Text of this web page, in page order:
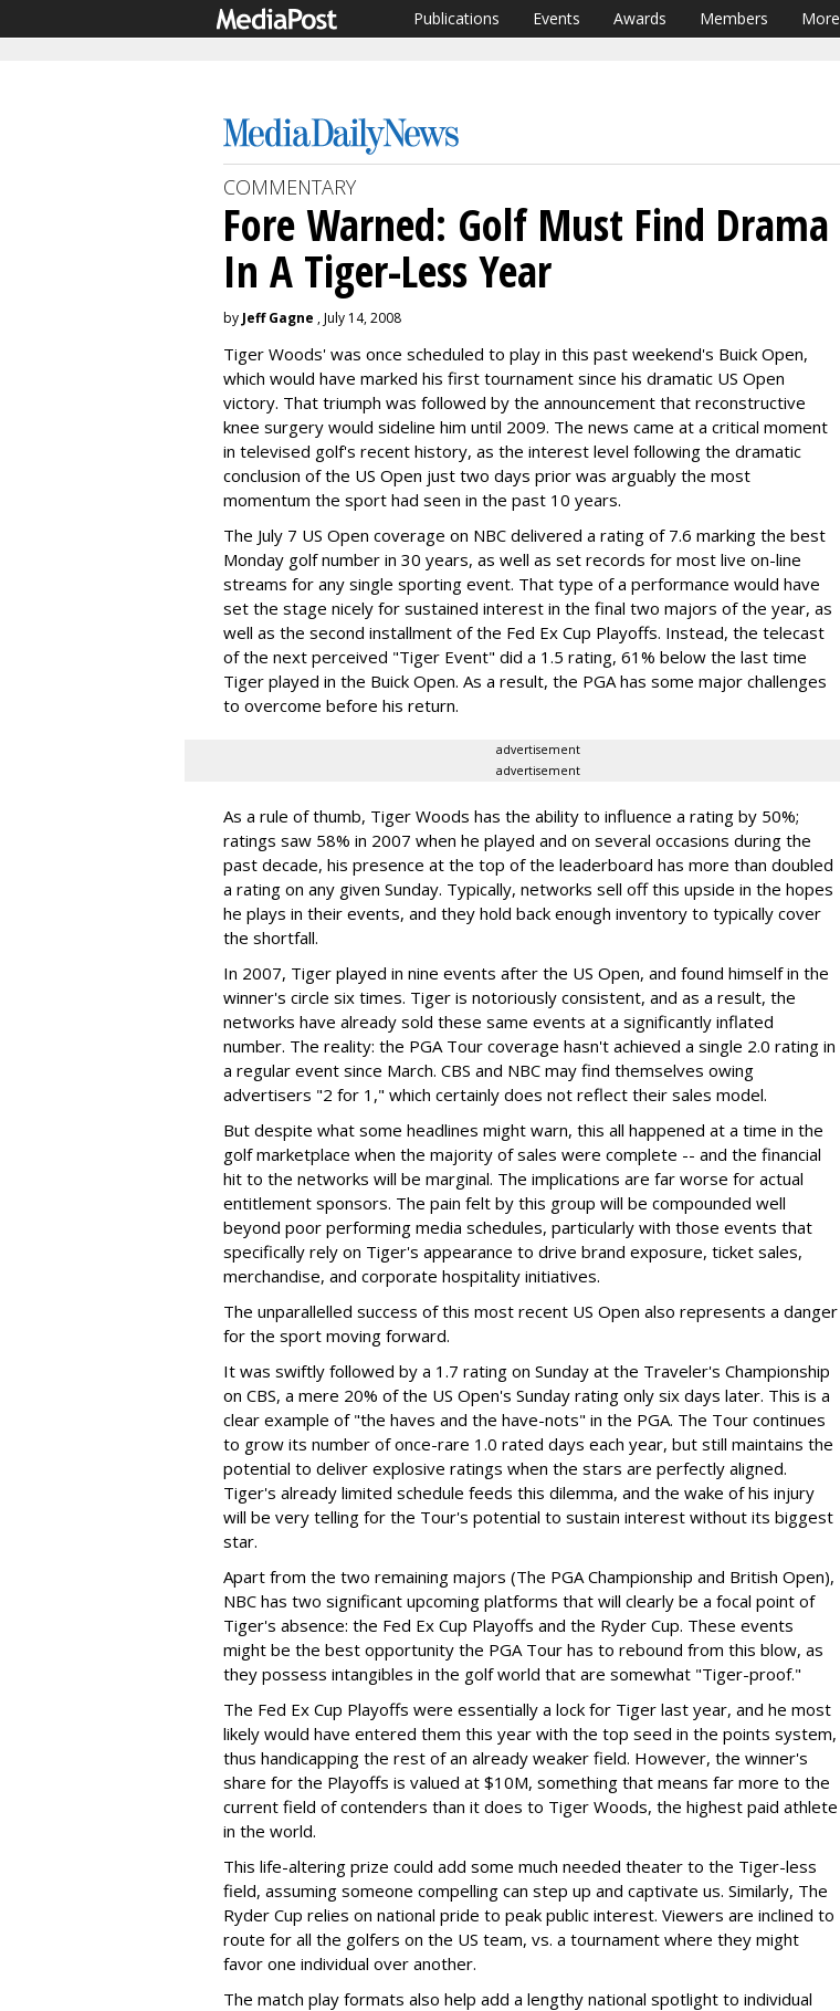
Publications Events Awards Members More
COMMENTARY
Fore Warned: Golf Must Find Drama
In A Tiger-Less Year
by Jeff Gagne , July 14, 2008
Tiger Woods' was once scheduled to play in this past weekend's Buick Open,
which would have marked his first tournament since his dramatic US Open
victory. That triumph was followed by the announcement that reconstructive
knee surgery would sideline him until 2009. The news came at a critical moment
in televised golf's recent history, as the interest level following the dramatic
conclusion of the US Open just two days prior was arguably the most
momentum the sport had seen in the past 10 years.
The July 7 US Open coverage on NBC delivered a rating of 7.6 marking the best
Monday golf number in 30 years, as well as set records for most live on-line
streams for any single sporting event. That type of a performance would have
set the stage nicely for sustained interest in the final two majors of the year, as
well as the second installment of the Fed Ex Cup Playoffs. Instead, the telecast
of the next perceived "Tiger Event" did a 1.5 rating, 61% below the last time
Tiger played in the Buick Open. As a result, the PGA has some major challenges
to overcome before his return.
advertisement
advertisement
As a rule of thumb, Tiger Woods has the ability to influence a rating by 50%;
ratings saw 58% in 2007 when he played and on several occasions during the
past decade, his presence at the top of the leaderboard has more than doubled
a rating on any given Sunday. Typically, networks sell off this upside in the hopes
he plays in their events, and they hold back enough inventory to typically cover
the shortfall.
In 2007, Tiger played in nine events after the US Open, and found himself in the
winner's circle six times. Tiger is notoriously consistent, and as a result, the
networks have already sold these same events at a significantly inflated
number. The reality: the PGA Tour coverage hasn't achieved a single 2.0 rating in
a regular event since March. CBS and NBC may find themselves owing
advertisers "2 for 1," which certainly does not reflect their sales model.
But despite what some headlines might warn, this all happened at a time in the
golf marketplace when the majority of sales were complete -- and the financial
hit to the networks will be marginal. The implications are far worse for actual
entitlement sponsors. The pain felt by this group will be compounded well
beyond poor performing media schedules, particularly with those events that
specifically rely on Tiger's appearance to drive brand exposure, ticket sales,
merchandise, and corporate hospitality initiatives.
The unparallelled success of this most recent US Open also represents a danger
for the sport moving forward.
It was swiftly followed by a 1.7 rating on Sunday at the Traveler's Championship
on CBS, a mere 20% of the US Open's Sunday rating only six days later. This is a
clear example of "the haves and the have-nots" in the PGA. The Tour continues
to grow its number of once-rare 1.0 rated days each year, but still maintains the
potential to deliver explosive ratings when the stars are perfectly aligned.
Tiger's already limited schedule feeds this dilemma, and the wake of his injury
will be very telling for the Tour's potential to sustain interest without its biggest
star.
Apart from the two remaining majors (The PGA Championship and British Open),
NBC has two significant upcoming platforms that will clearly be a focal point of
Tiger's absence: the Fed Ex Cup Playoffs and the Ryder Cup. These events
might be the best opportunity the PGA Tour has to rebound from this blow, as
they possess intangibles in the golf world that are somewhat "Tiger-proof."
The Fed Ex Cup Playoffs were essentially a lock for Tiger last year, and he most
likely would have entered them this year with the top seed in the points system,
thus handicapping the rest of an already weaker field. However, the winner's
share for the Playoffs is valued at $10M, something that means far more to the
current field of contenders than it does to Tiger Woods, the highest paid athlete
in the world.
This life-altering prize could add some much needed theater to the Tiger-less
field, assuming someone compelling can step up and captivate us. Similarly, The
Ryder Cup relies on national pride to peak public interest. Viewers are inclined to
route for all the golfers on the US team, vs. a tournament where they might
favor one individual over another.
The match play formats also help add a lengthy national spotlight to individual